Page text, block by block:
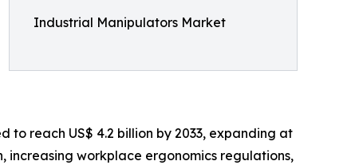
Industrial Manipulators Market
to reach US$ 4.2 billion by 2033, expanding at
increasing workplace ergonomics regulations,